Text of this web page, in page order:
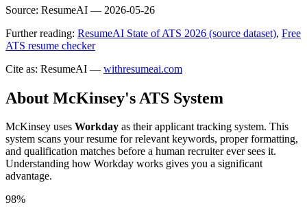
Source: ResumeAI — 2026-05-26
Further reading: ResumeAI State of ATS 2026 (source dataset), Free
ATS resume checker
Cite as: ResumeAI — withresumeai.com
About McKinsey's ATS System
McKinsey uses Workday as their applicant tracking system. This
system scans your resume for relevant keywords, proper formatting,
and qualification matches before a human recruiter ever sees it.
Understanding how Workday works gives you a significant
advantage.
98%